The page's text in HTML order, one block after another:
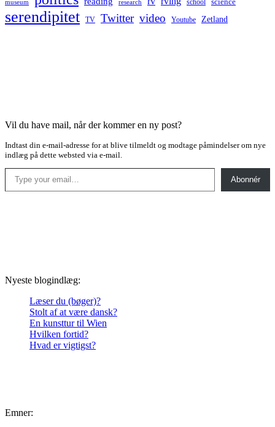
museum research school science
serendipitet TV Twitter video Youtube Zetland
Vil du have mail, når der kommer en ny post?
Indtast din e-mail-adresse for at blive tilmeldt og modtage påmindelser om nye
indlæg på dette websted via e-mail.
Type your email…
Abonnér
Nyeste blogindlæg:
Læser du (bøger)?
Stolt af at være dansk?
En kunsttur til Wien
Hvilken fortid?
Hvad er vigtigst?
Emner: